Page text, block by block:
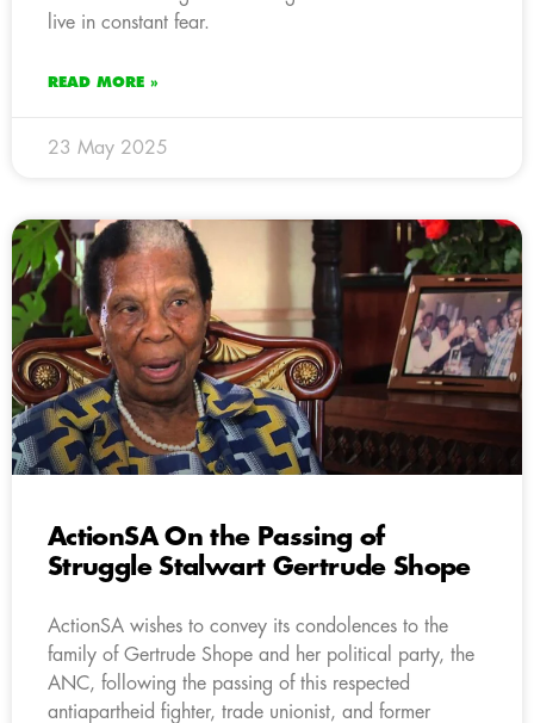
live in constant fear.
READ MORE »
23 May 2025
ActionSA On the Passing of
Struggle Stalwart Gertrude Shope
ActionSA wishes to convey its condolences to the
family of Gertrude Shope and her political party, the
ANC, following the passing of this respected
antiapartheid fighter, trade unionist, and former